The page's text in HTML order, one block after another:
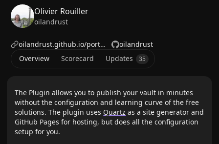
Overview Scorecard Updates 35
The Plugin allows you to publish your vault in minutes
without the configuration and learning curve of the free
solutions. The plugin uses Quartz as a site generator and
GitHub Pages for hosting, but does all the configuration
setup for you.
Olivier Rouiller
oilandrust
oilandrust.github.io/portfolio/ oilandrust